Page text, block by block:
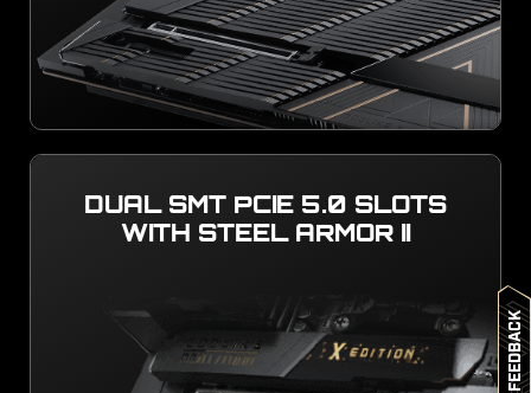
DUAL SMT PCIE 5.0 SLOTS
WITH STEEL ARMOR II
Feedback